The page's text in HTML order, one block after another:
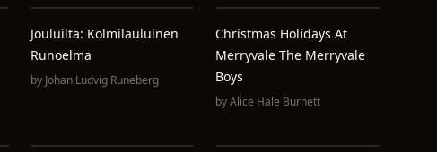
Jouluilta: Kolmilauluinen
Runoelma
by Johan Ludvig Runeberg
Christmas Holidays At
Merryvale The Merryvale
Boys
byAlice Hale Burnett